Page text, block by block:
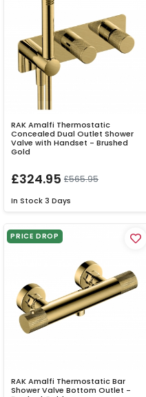
RAK Amalfi Thermostatic
Concealed Dual Outlet Shower
Valve with Handset - Brushed
Gold
£324.95 £565.95
In Stock 3 Days
PRICE DROP
RAK Amalfi Thermostatic Bar
Shower Valve Bottom Outlet -